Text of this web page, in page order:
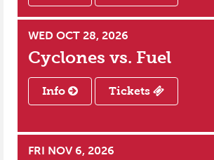
WED OCT 28, 2026
Cyclones vs. Fuel
Info Tickets
FRI NOV 6, 2026